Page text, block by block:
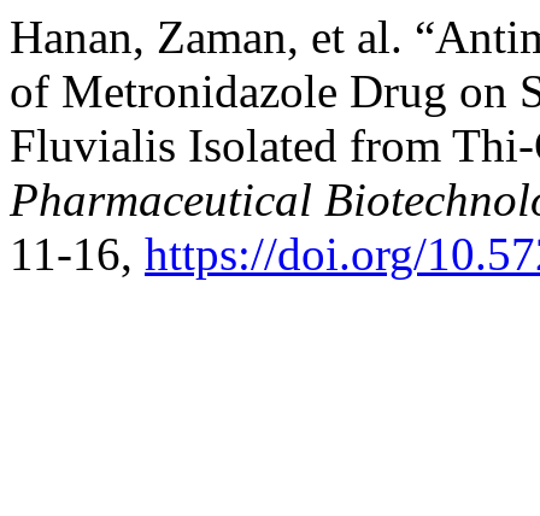
Hanan, Zaman, et al.
of Metronidazole Drug on
Fluvialis Isolated from
Pharmaceutical
11-16, https://doi.org/